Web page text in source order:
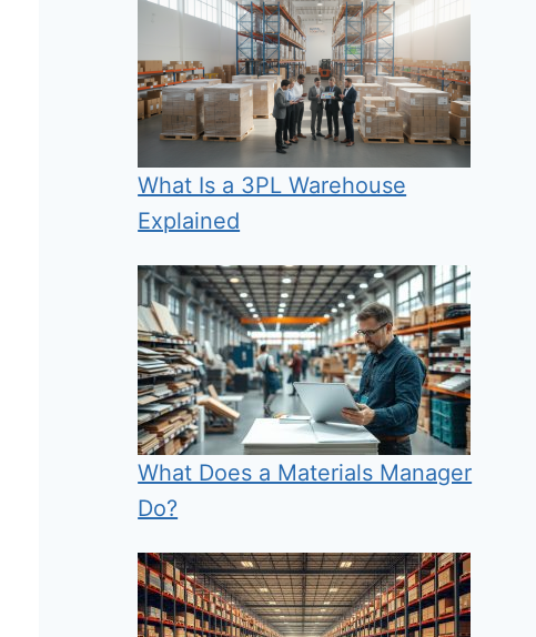
What Is a 3PL Warehouse
Explained
What Does a Materials Manager
Do?